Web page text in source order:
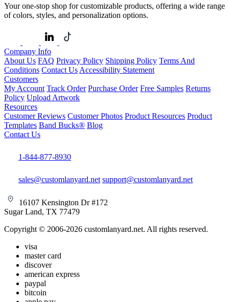
Your one-stop shop for customizable products, offering a wide range
of colors, styles, and personalization options.
Company Info
About Us FAQ Privacy Policy Shipping Policy Terms And
Conditions Contact Us Accessibility Statement
Customers
My Account Track Order Purchase Order Free Samples Returns
Policy Upload Artwork
Resources
Customer Reviews Customer Photos Product Resources Product
Templates Band Bucks® Blog
Contact Us
1-844-877-8930
sales@customlanyard.net support@customlanyard.net
16107 Kensington Dr #172
Sugar Land, TX 77479
Copyright © 2006-2026 customlanyard.net. All rights reserved.
visa
master card
discover
american express
paypal
bitcoin